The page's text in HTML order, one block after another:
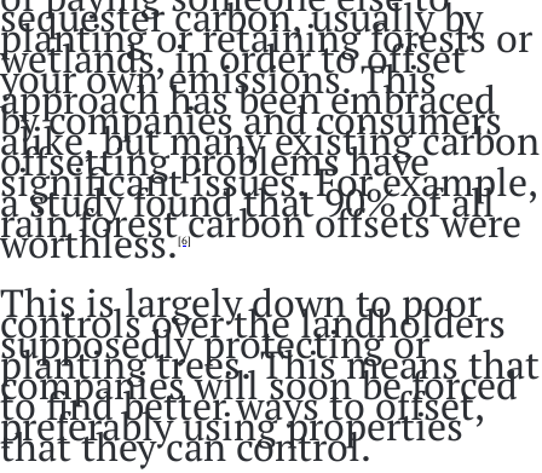
sequester carbon, usually by
planting or retaining forests or
wetlands, in order to offset
your own emissions. This
approach has been embraced
by companies and consumers
alike, but many existing carbon
offsetting problems have
significant issues. For example,
a study found that 90% of all
rain forest carbon offsets were
worthless.[6]
This is largely down to poor
controls over the landholders
supposedly protecting or
planting trees. This means that
companies will soon be forced
to find better ways to offset,
preferably using properties
that they can control.